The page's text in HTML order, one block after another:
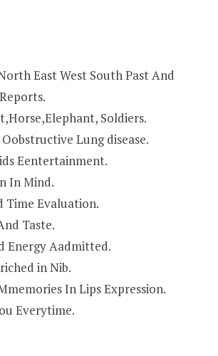
East West South Past And
Soldiers.
Lung disease.
Eentertainment.
In Mind.
Time Evaluation.
Taste.
Energy Aadmitted.
in Nib.
In Lips Expression.
Everytime.